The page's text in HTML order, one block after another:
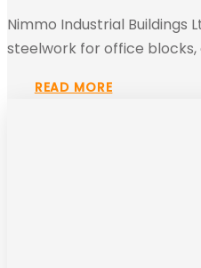
Nimmo Industrial
steelwork for office blocks,
READ MORE